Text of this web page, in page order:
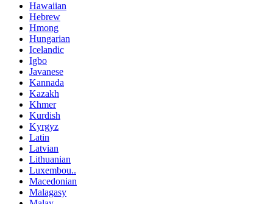
Hawaiian
Hebrew
Hmong
Hungarian
Icelandic
Igbo
Javanese
Kannada
Kazakh
Khmer
Kurdish
Kyrgyz
Latin
Latvian
Lithuanian
Luxembou..
Macedonian
Malagasy